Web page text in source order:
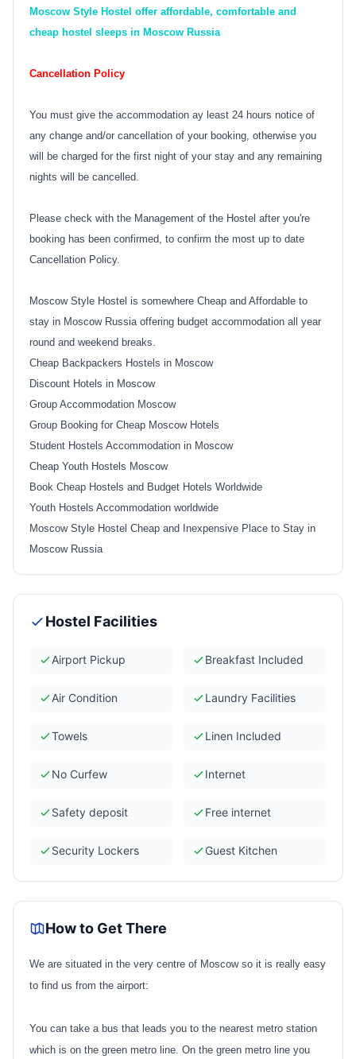
Moscow Style Hostel offer affordable, comfortable and
cheap hostel sleeps in Moscow Russia
Cancellation Policy
You must give the accommodation ay least 24 hours notice of
any change and/or cancellation of your booking, otherwise you
will be charged for the first night of your stay and any remaining
nights will be cancelled.
Please check with the Management of the Hostel after you're
booking has been confirmed, to confirm the most up to date
Cancellation Policy.
Moscow Style Hostel is somewhere Cheap and Affordable to
stay in Moscow Russia offering budget accommodation all year
round and weekend breaks.
Cheap Backpackers Hostels in Moscow
Discount Hotels in Moscow
Group Accommodation Moscow
Group Booking for Cheap Moscow Hotels
Student Hostels Accommodation in Moscow
Cheap Youth Hostels Moscow
Book Cheap Hostels and Budget Hotels Worldwide
Youth Hostels Accommodation worldwide
Moscow Style Hostel Cheap and Inexpensive Place to Stay in
Moscow Russia
Hostel Facilities
Airport Pickup Breakfast Included
Air Condition Laundry Facilities
Towels Linen Included
No Curfew Internet
Safety deposit Free internet
Security Lockers Guest Kitchen
How to Get There
We are situated in the very centre of Moscow so it is really easy
to find us from the airport:
You can take a bus that leads you to the nearest metro station
which is on the green metro line. On the green metro line you